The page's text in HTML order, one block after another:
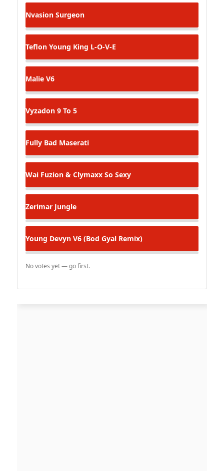
Nvasion Surgeon
Teflon Young King L-O-V-E
Malie V6
Vyzadon 9 To 5
Fully Bad Maserati
Wai Fuzion & Clymaxx So Sexy
Zerimar Jungle
Young Devyn V6 (Bod Gyal Remix)
No votes yet — go first.